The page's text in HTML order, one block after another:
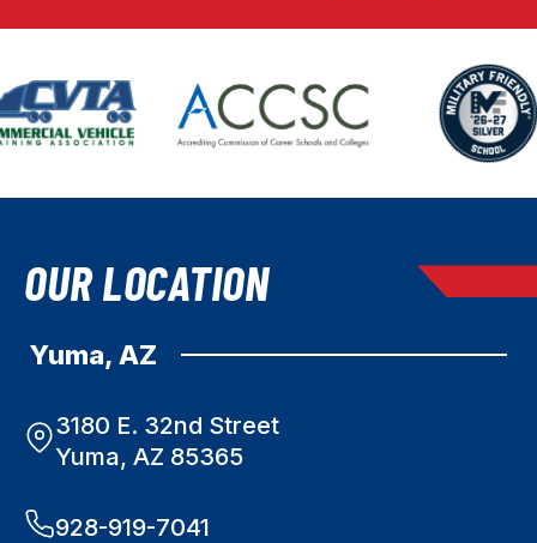
OUR LOCATION
Yuma, AZ
3180 E. 32nd Street
Yuma, AZ 85365
928-919-7041